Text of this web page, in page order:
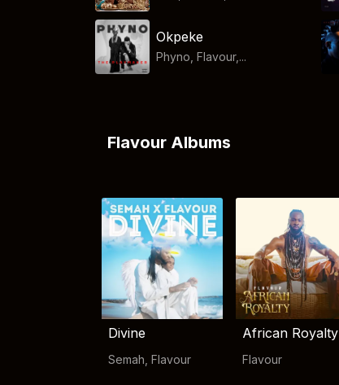
Okpeke
Phyno, Flavour,...
Flavour Albums
Divine
Semah Flavour
African Royalty
Flavour